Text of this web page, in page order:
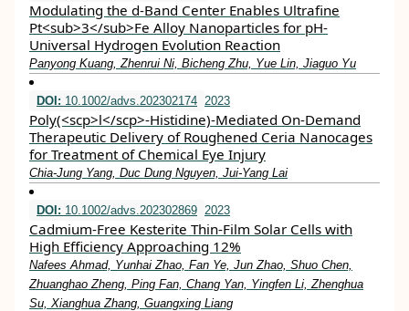
Modulating the d‐Band Center Enables Ultrafine
Pt<sub>3</sub>Fe Alloy Nanoparticles for pH‐
Universal Hydrogen Evolution Reaction
Panyong Kuang, Zhenrui Ni, Bicheng Zhu, Yue Lin, Jiaguo Yu
DOI: 10.1002/advs.202302174 2023
Poly(<scp>l</scp>‐Histidine)‐Mediated On‐Demand
Therapeutic Delivery of Roughened Ceria Nanocages
for Treatment of Chemical Eye Injury
Chia‐Jung Yang, Duc Dung Nguyen, Jui‐Yang Lai
DOI: 10.1002/advs.202302869 2023
Cadmium‐Free Kesterite Thin‐Film Solar Cells with
High Efficiency Approaching 12%
Nafees Ahmad, Yunhai Zhao, Fan Ye, Jun Zhao, Shuo Chen,
Zhuanghao Zheng, Ping Fan, Chang Yan, Yingfen Li, Zhenghua
Su, Xianghua Zhang, Guangxing Liang